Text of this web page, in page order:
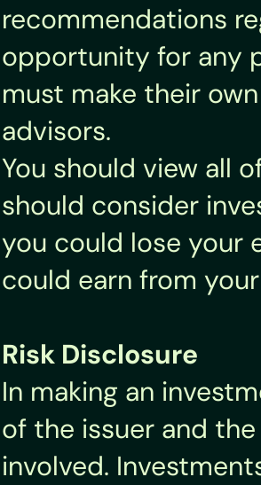
recommendations
opportunity for any
must make their
advisors.
You should view all
should consider
you could lose your
could earn from
Risk Disclosure
In making an
of the issuer and
involved.